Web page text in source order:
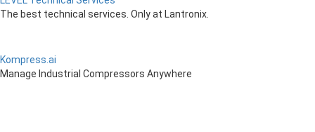
The best technical services. Only at Lantronix.
Kompress.ai
Manage Industrial Compressors Anywhere